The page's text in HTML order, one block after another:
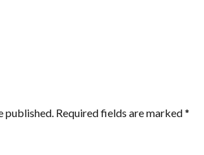
published. Required fields are marked*